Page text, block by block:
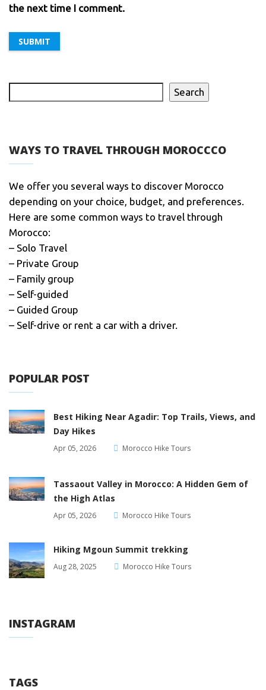
the next time I comment.
Search
WAYS TO TRAVEL THROUGH MOROCCCO
We offer you several ways to discover Morocco
depending on your choice, budget, and preferences.
Here are some common ways to travel through
Morocco:
– Solo Travel
– Private Group
– Family group
– Self-guided
– Guided Group
– Self-drive or rent a car with a driver.
POPULAR POST
Best Hiking Near Agadir: Top Trails, Views, and
Day Hikes
Apr 05, 2026 Morocco Hike Tours
Tassaout Valley in Morocco: A Hidden Gem of
the High Atlas
Apr 05, 2026 Morocco Hike Tours
Hiking Mgoun Summit trekking
Aug 28, 2025 Morocco Hike Tours
INSTAGRAM
TAGS